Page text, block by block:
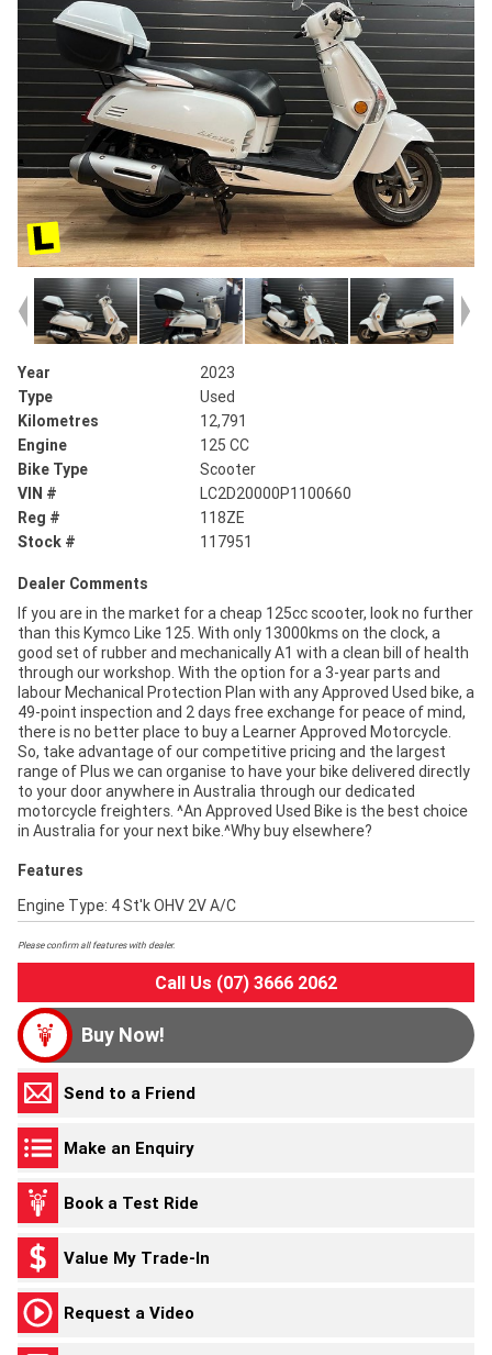
Year
2023
Type
Used
Kilometres
12,791
Engine
125 CC
Bike Type
Scooter
VIN #
LC2D20000P1100660
Reg #
118ZE
Stock #
117951
Dealer Comments
If you are in the market for a cheap 125cc scooter, look no further
than this Kymco Like 125. With only 13000kms on the clock, a
good set of rubber and mechanically A1 with a clean bill of health
through our workshop. With the option for a 3-year parts and
labour Mechanical Protection Plan with any Approved Used bike, a
49-point inspection and 2 days free exchange for peace of mind,
there is no better place to buy a Learner Approved Motorcycle.
So, take advantage of our competitive pricing and the largest
range of Plus we can organise to have your bike delivered directly
to your door anywhere in Australia through our dedicated
motorcycle freighters. ^An Approved Used Bike is the best choice
in Australia for your next bike.^Why buy elsewhere?
Features
Engine Type: 4 St'k OHV 2V A/C
Please confirm all features with dealer.
Call Us (07) 3666 2062
Buy Now!
Send to a Friend
Make an Enquiry
Book a Test Ride
Value My Trade-In
Request a Video